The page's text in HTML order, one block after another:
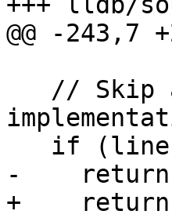
@@ -243,7
-
+